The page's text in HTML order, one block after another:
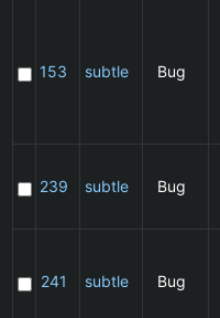
153 subtle Bug
239 subtle Bug
241 subtle Bug